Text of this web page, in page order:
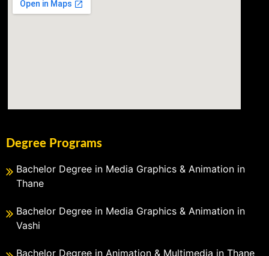
Degree Programs
Bachelor Degree in Media Graphics & Animation in
Thane
Bachelor Degree in Media Graphics & Animation in
Vashi
Bachelor Degree in Animation & Multimedia in Thane